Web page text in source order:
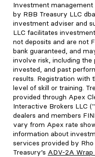
Investment
by RBB Treasury LLC
investment adviser and
LLC facilitates
not deposits and are not
bank guaranteed, and
involve risk, including the
invested, and past
results. Registration with
level of skill or training.
provided through Apex
Interactive Brokers LLC
dealers and members
vary from Apex rate
information about
services provided by
Treasury’s ADV-2A Wrap